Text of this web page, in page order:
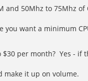
and 50Mhz to 75Mhz of
you want a minimum
$30 per month? Yes - if
make it up on volume.